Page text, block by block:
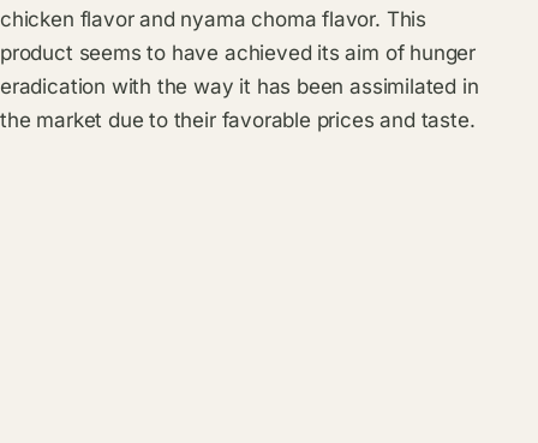
chicken flavor and nyama choma flavor. This
product seems to have achieved its aim of hunger
eradication with the way it has been assimilated in
the market due to their favorable prices and taste.